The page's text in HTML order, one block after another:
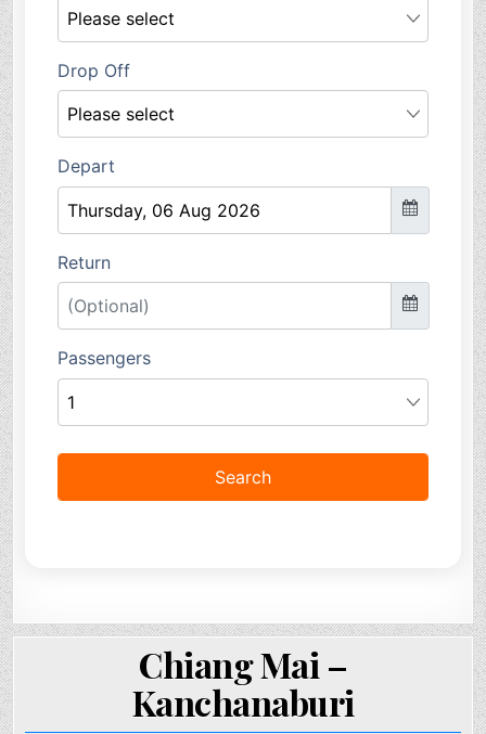
Chiang Mai –
Kanchanaburi